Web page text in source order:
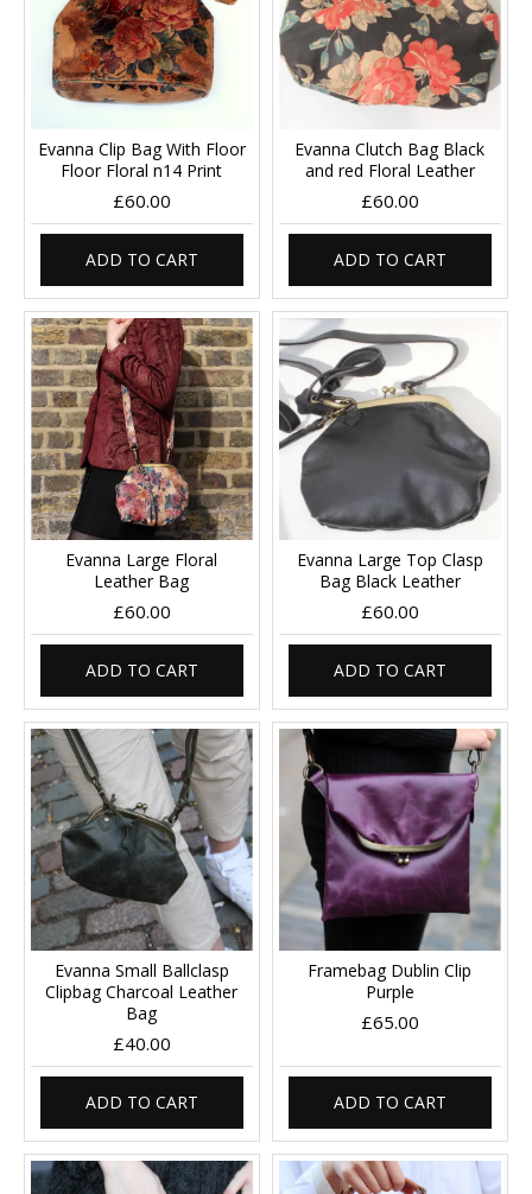
Evanna Clip Bag With Floor
Floor Floral n14 Print
£60.00
ADD TO CART
Evanna Clutch Bag Black
and red Floral Leather
£60.00
ADD TO CART
Evanna Large Floral
Leather Bag
£60.00
ADD TO CART
Evanna Large Top Clasp
Bag Black Leather
£60.00
ADD TO CART
Evanna Small Ballclasp
Clipbag Charcoal Leather
Bag
£40.00
ADD TO CART
Framebag Dublin Clip
Purple
£65.00
ADD TO CART